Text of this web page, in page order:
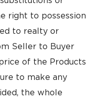
right to possession
to realty or
Seller to Buyer
of the Products
to make any
the whole